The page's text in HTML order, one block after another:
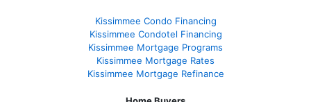
Kissimmee Condo Financing
Kissimmee Condotel Financing
Kissimmee Mortgage Programs
Kissimmee Mortgage Rates
Kissimmee Mortgage Refinance